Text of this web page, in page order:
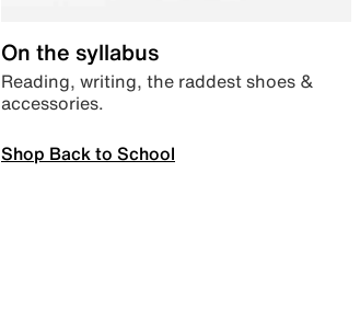
On the syllabus
Reading, writing, the raddest shoes &
accessories.
Shop Back to School